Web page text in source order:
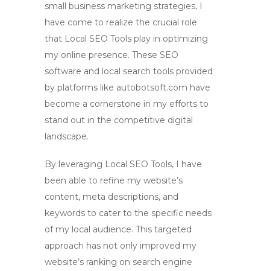
small business marketing strategies, I
have come to realize the crucial role
that Local SEO Tools play in optimizing
my online presence. These SEO
software and local search tools provided
by platforms like autobotsoft.com have
become a cornerstone in my efforts to
stand out in the competitive digital
landscape.
By leveraging Local SEO Tools, I have
been able to refine my website’s
content, meta descriptions, and
keywords to cater to the specific needs
of my local audience. This targeted
approach has not only improved my
website’s ranking on search engine